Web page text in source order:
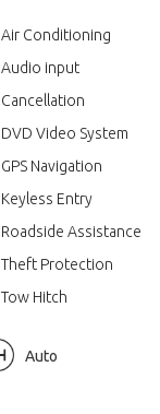
Air Conditioning
Audio input
Cancellation
DVD Video System
GPS Navigation
Keyless Entry
Roadside Assistance
Theft Protection
Tow Hitch
Auto